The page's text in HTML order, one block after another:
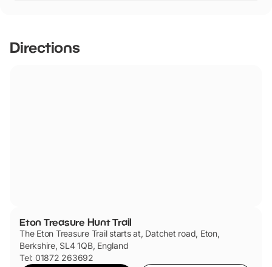
Directions
Eton Treasure Hunt Trail
The Eton Treasure Trail starts at, Datchet road, Eton,
Berkshire, SL4 1QB, England
Tel: 01872 263692